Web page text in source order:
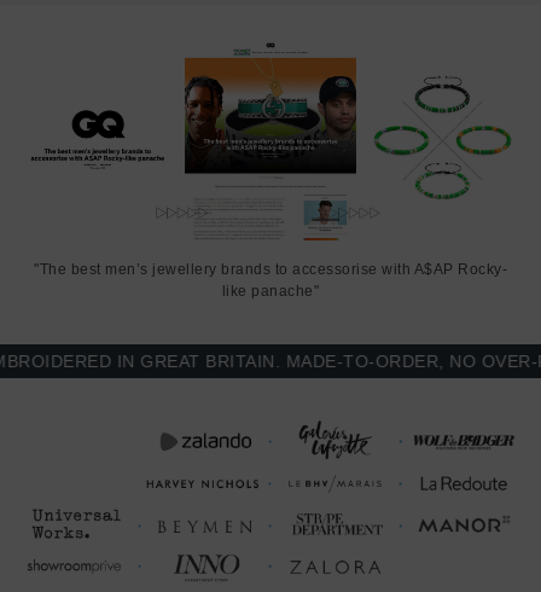
"The best men’s jewellery brands to accessorise with A$AP Rocky-
like panache"
IN GREAT BRITAIN. MADE-TO-ORDER, NO OVER-